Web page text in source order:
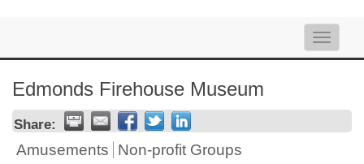
Toggle
Edmonds Firehouse Museum
Share:
Amusements
Non-profit Groups